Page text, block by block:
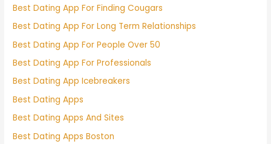
Best Dating App For Finding Cougars
Best Dating App For Long Term Relationships
Best Dating App For People Over 50
Best Dating App For Professionals
Best Dating App Icebreakers
Best Dating Apps
Best Dating Apps And Sites
Best Dating Apps Boston